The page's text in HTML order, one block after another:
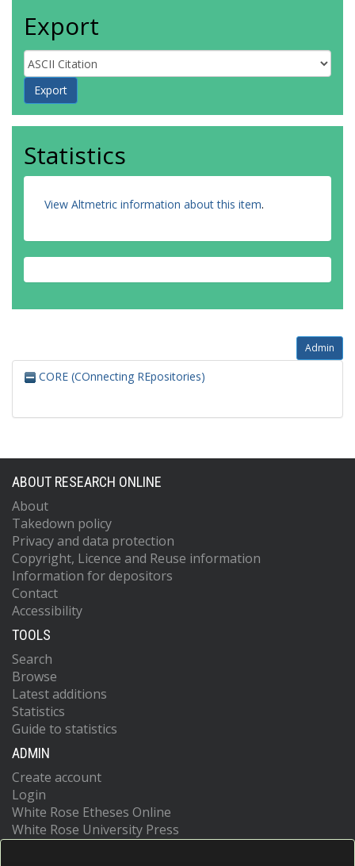
Export
Statistics
View Altmetric information about this item.
Admin
CORE (COnnecting REpositories)
ABOUT RESEARCH ONLINE
About
Takedown policy
Privacy and data protection
Copyright, Licence and Reuse information
Information for depositors
Contact
Accessibility
TOOLS
Search
Browse
Latest additions
Statistics
Guide to statistics
ADMIN
Create account
Login
White Rose Etheses Online
White Rose University Press